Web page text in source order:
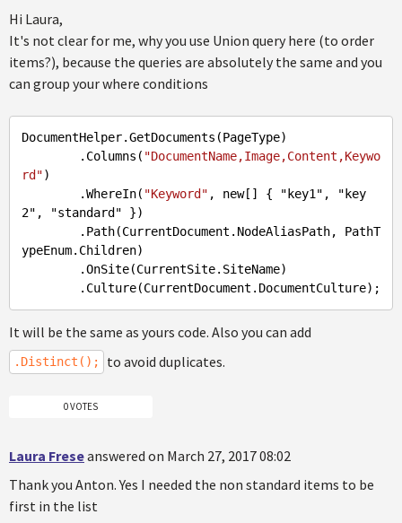
Hi Laura,
It's not clear for me, why you use Union query here (to order
items?), because the queries are absolutely the same and you
can group your where conditions
DocumentHelper.GetDocuments (PageType)
.Columns ( "DocumentName,Image,Content,Keywo
rd")
.WhereIn( "Keyword" , new[] { "key1", "key
2", "standard" })
.Path(CurrentDocument.NodeAliasPath, PathT
ypeEnum.Children)
.OnSite(CurrentSite.SiteName)
.Culture
It will be the same as yours code. Also you can add
.Distinct(); to avoid duplicates.
0 VOTES
Laura Freseanswered on March 27, 2017 08:02
Thank you Anton. Yes I needed the non standard items to be
first in the list